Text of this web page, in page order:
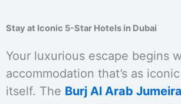
Stay at Iconic 5-Star Hotels in Dubai
Your luxurious escape begins
accommodation that’s as
itself. The Burj Al Arab